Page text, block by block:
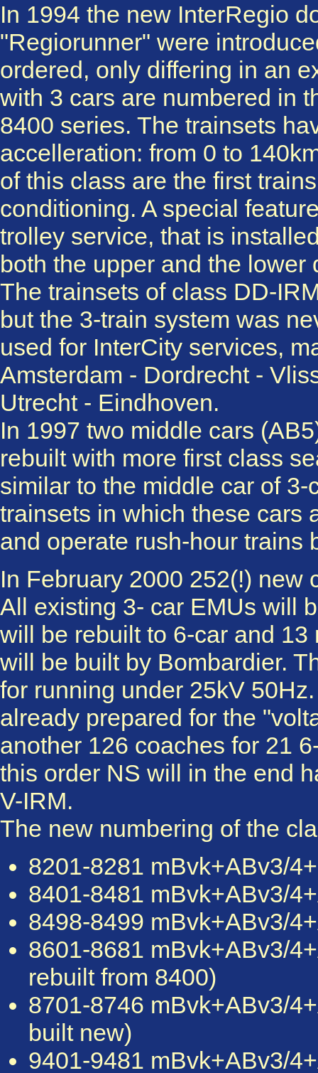
In 1994 the new InterRegio
"Regiorunner" were
ordered, only differing in an
with 3 cars are numbered in
8400 series. The trainsets
accelleration: from 0 to
of this class are the first
conditioning. A special
trolley service, that is
both the upper and the lower
The trainsets of class DD-
but the 3-train system was
used for InterCity services,
Amsterdam - Dordrecht -
Utrecht - Eindhoven.
In 1997 two middle cars
rebuilt with more first class
similar to the middle car of
trainsets in which these cars
and operate rush-hour trains
In February 2000 252(!) new
All existing 3- car EMUs will
will be rebuilt to 6-car and
will be built by Bombardier.
for running under 25kV
already prepared for the
another 126 coaches for 21
this order NS will in the end
V-IRM.
The new numbering of the
8201-8281 mBvk+ABv3/
8401-8481 mBvk+ABv3/
8498-8499 mBvk+ABv3/
8601-8681 mBvk+ABv3/
rebuilt from 8400)
8701-8746 mBvk+ABv3/
built new)
9401-9481 mBvk+ABv3/